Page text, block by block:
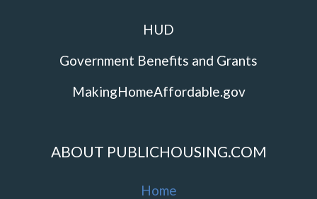
HUD
Government Benefits and Grants
MakingHomeAffordable.gov
ABOUT PUBLICHOUSING.COM
Home